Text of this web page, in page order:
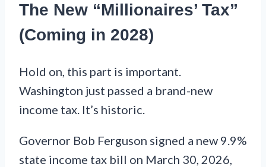
The New “Millionaires’ Tax”
(Coming in 2028)
Hold on, this part is important.
Washington just passed a brand-new
income tax. It’s historic.
Governor Bob Ferguson signed a new 9.9%
state income tax bill on March 30, 2026,